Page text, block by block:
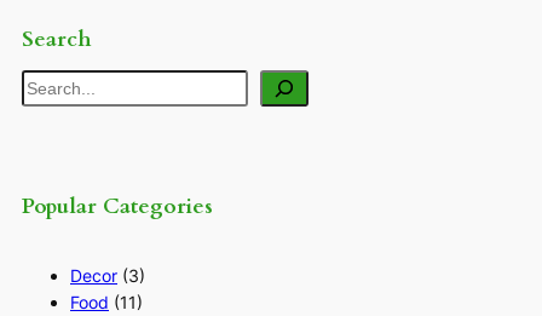
Search
Search
Popular Categories
Decor (3)
Food (11)